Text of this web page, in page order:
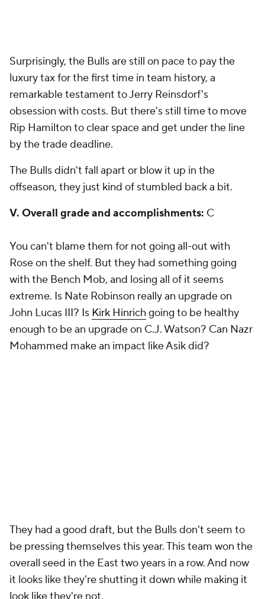
Surprisingly, the Bulls are still on pace to pay the
luxury tax for the first time in team history, a
remarkable testament to Jerry Reinsdorf's
obsession with costs. But there's still time to move
Rip Hamilton to clear space and get under the line
by the trade deadline.
The Bulls didn't fall apart or blow it up in the
offseason, they just kind of stumbled back a bit.
V. Overall grade and accomplishments: C
You can't blame them for not going all-out with
Rose on the shelf. But they had something going
with the Bench Mob, and losing all of it seems
extreme. Is Nate Robinson really an upgrade on
John Lucas III? Is Kirk Hinrichgoing to be healthy
enough to be an upgrade on C.J. Watson? Can Nazr
Mohammed make an impact like Asik did?
They had a good draft, but the Bulls don't seem to
be pressing themselves this year. This team won the
overall seed in the East two years in a row. And now
it looks like they're shutting it down while making it